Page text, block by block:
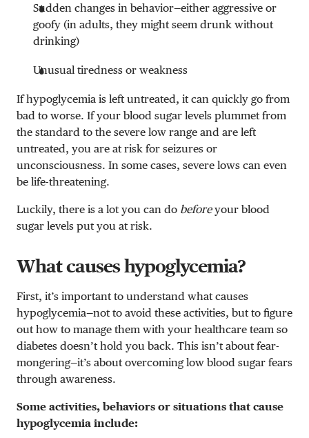
Sudden changes in behavior—either aggressive or
goofy (in adults, they might seem drunk without
drinking)
Unusual tiredness or weakness
If hypoglycemia is left untreated, it can quickly go from
bad to worse. If your blood sugar levels plummet from
the standard to the severe low range and are left
untreated, you are at risk for seizures or
unconsciousness. In some cases, severe lows can even
be life-threatening.
Luckily, there is a lot you can do beforeyour blood
sugar levels put you at risk.
What causes hypoglycemia?
First, it’s important to understand what causes
hypoglycemia—not to avoid these activities, but to figure
out how to manage them with your healthcare team so
diabetes doesn’t hold you back. This isn’t about fear-
mongering—it’s about overcoming low blood sugar fears
through awareness.
Some activities, behaviors or situations that cause
hypoglycemia include: